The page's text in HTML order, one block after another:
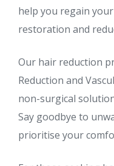
help you regain
restoration and
Our hair reduction
Reduction and
non-surgical
Say goodbye to
prioritise your